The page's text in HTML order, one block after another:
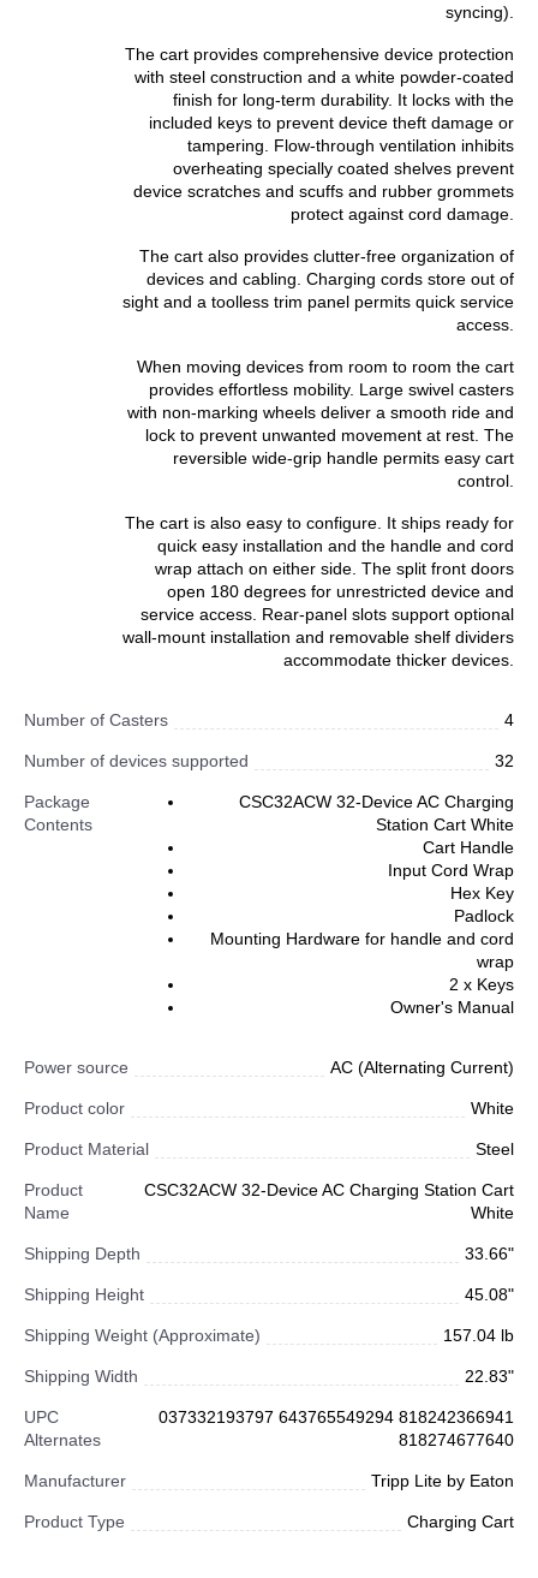
syncing).
The cart provides comprehensive device protection
with steel construction and a white powder-coated
finish for long-term durability. It locks with the
included keys to prevent device theft damage or
tampering. Flow-through ventilation inhibits
overheating specially coated shelves prevent
device scratches and scuffs and rubber grommets
protect against cord damage.
The cart also provides clutter-free organization of
devices and cabling. Charging cords store out of
sight and a toolless trim panel permits quick service
access.
When moving devices from room to room the cart
provides effortless mobility. Large swivel casters
with non-marking wheels deliver a smooth ride and
lock to prevent unwanted movement at rest. The
reversible wide-grip handle permits easy cart
control.
The cart is also easy to configure. It ships ready for
quick easy installation and the handle and cord
wrap attach on either side. The split front doors
open 180 degrees for unrestricted device and
service access. Rear-panel slots support optional
wall-mount installation and removable shelf dividers
accommodate thicker devices.
Number of Casters 4
Number of devices supported 32
Package
Contents
CSC32ACW 32-Device AC Charging
Station Cart White
Cart Handle
Input Cord Wrap
Hex Key
Padlock
Mounting Hardware for handle and cord
wrap
2 x Keys
Owner's Manual
Power source AC (Alternating Current)
Product color White
Product Material Steel
Product
Name
CSC32ACW 32-Device AC Charging Station Cart
White
Shipping Depth 33.66"
Shipping Height 45.08"
Shipping Weight (Approximate) 157.04 lb
Shipping Width 22.83"
UPC
Alternates
037332193797 643765549294 818242366941
818274677640
Manufacturer Tripp Lite by Eaton
Product Type Charging Cart